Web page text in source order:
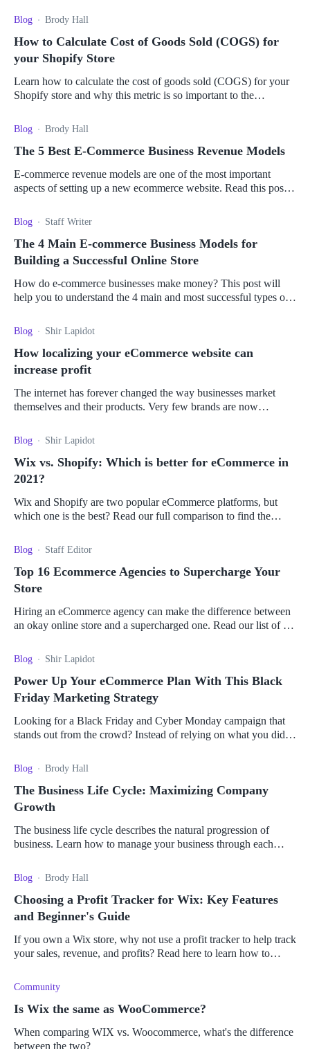
Blog Brody Hall
How to Calculate Cost of Goods Sold (COGS) for
your Shopify Store
Learn how to calculate the cost of goods sold (COGS) for your
Shopify store and why this metric is so important to the
Blog Brody Hall
The 5 Best E-Commerce Business Revenue Models
E-commerce revenue models are one of the most important
aspects of setting up a new ecommerce website. Read this post
Blog Staff Writer
The 4 Main E-commerce Business Models for
Building a Successful Online Store
How do e-commerce businesses make money? This post will
help you to understand the 4 main and most successful types of
Blog Shir Lapidot
How localizing your eCommerce website can
increase profit
The internet has forever changed the way businesses market
themselves and their products. Very few brands are now
Blog Shir Lapidot
Wix vs. Shopify: Which is better for eCommerce in
2021?
Wix and Shopify are two popular eCommerce platforms, but
which one is the best? Read our full comparison to find the
Blog Staff Editor
Top 16 Ecommerce Agencies to Supercharge Your
Store
Hiring an eCommerce agency can make the difference between
an okay online store and a supercharged one. Read our list of the
Blog Shir Lapidot
Power Up Your eCommerce Plan With This Black
Friday Marketing Strategy
Looking for a Black Friday and Cyber Monday campaign that
stands out from the crowd? Instead of relying on what you did
Blog Brody Hall
The Business Life Cycle: Maximizing Company
Growth
The business life cycle describes the natural progression of
business. Learn how to manage your business through each
Blog Brody Hall
Choosing a Profit Tracker for Wix: Key Features
and Beginner's Guide
If you own a Wix store, why not use a profit tracker to help track
your sales, revenue, and profits? Read here to learn how to
Community
Is Wix the same as WooCommerce?
When comparing WIX vs. Woocommerce, what's the difference
between the two?